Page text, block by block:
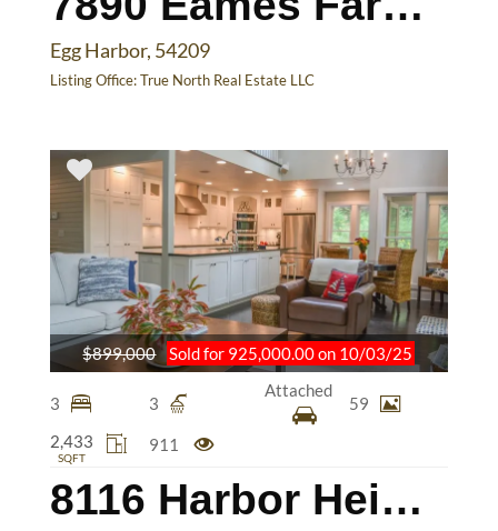
Egg Harbor, 54209
Listing Office:True North Real Estate LLC
8116 Harbor Heights Rd
3 3
Attached
59
2,433
SQFT
911
$899,000 Sold for 925,000.00 on 10/03/25